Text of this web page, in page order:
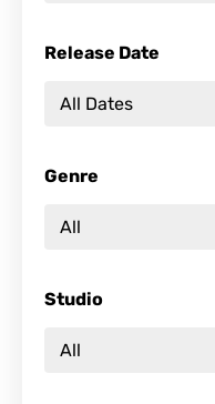
Release Date
Genre
Studio